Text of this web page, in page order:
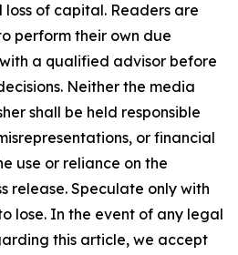
of capital. Readers are
perform their own due
a qualified advisor before
Neither the media
shall be held responsible
or financial
use or reliance on the
release. Speculate only with
lose. In the event of any legal
this article, we accept